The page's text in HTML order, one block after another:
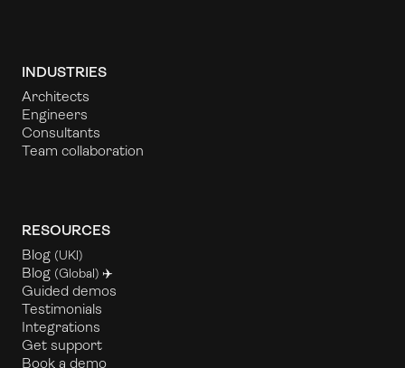
INDUSTRIES
Architects
Engineers
Consultants
Team collaboration
RESOURCES
Blog (UKl)
Blog (Global) ✈️
Guided demos
Testimonials
Integrations
Get support
Book a demo